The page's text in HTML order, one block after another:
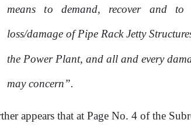
means to demand, recover and to
loss/damageofPipe Rack Jetty
the Power Plant, and all and every
may concern”.
appears that at PageNo. 4ofthe